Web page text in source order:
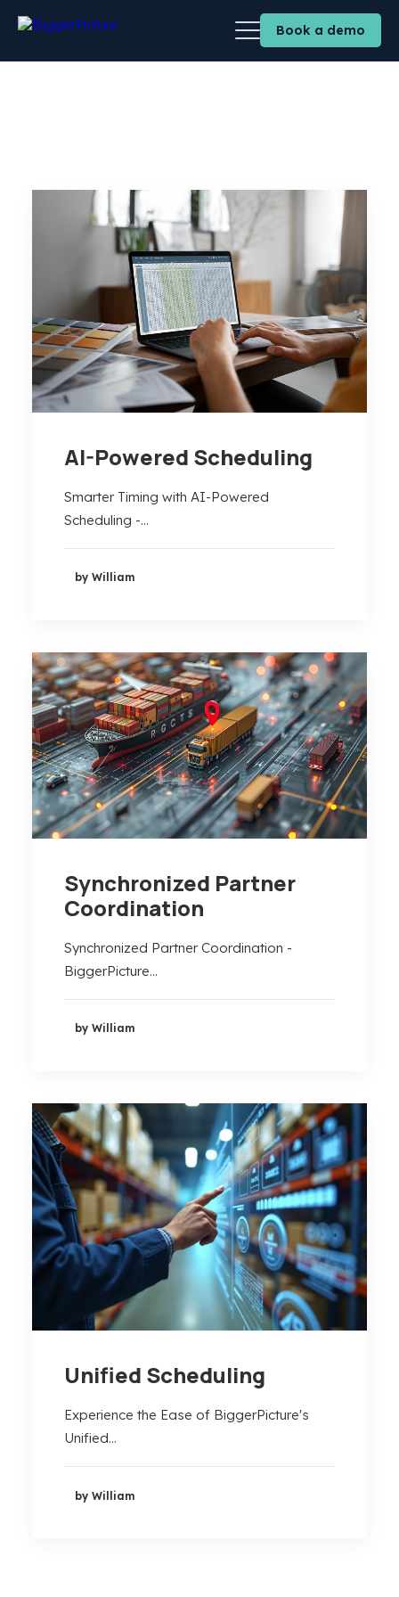
Book a demo
AI-Powered Scheduling
Smarter Timing with AI-Powered
Scheduling -…
by William
Synchronized Partner
Coordination
Synchronized Partner Coordination -
BiggerPicture…
by William
Unified Scheduling
Experience the Ease of BiggerPicture's
Unified…
by William